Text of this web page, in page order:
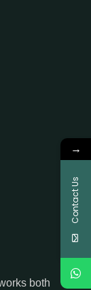
both
→
Contact Us